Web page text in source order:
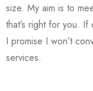
size. My aim is to
that’s right for you.
I promise I won’t
services.